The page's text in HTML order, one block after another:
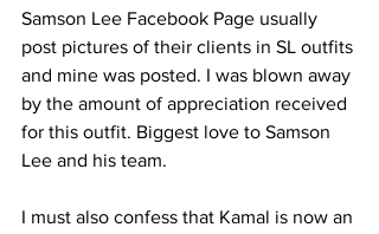
Samson Lee Facebook Page usually
post pictures of their clients in SL outfits
and mine was posted. I was blown away
by the amount of appreciation received
for this outfit. Biggest love to Samson
Lee and his team.
I must also confess that Kamal is now an